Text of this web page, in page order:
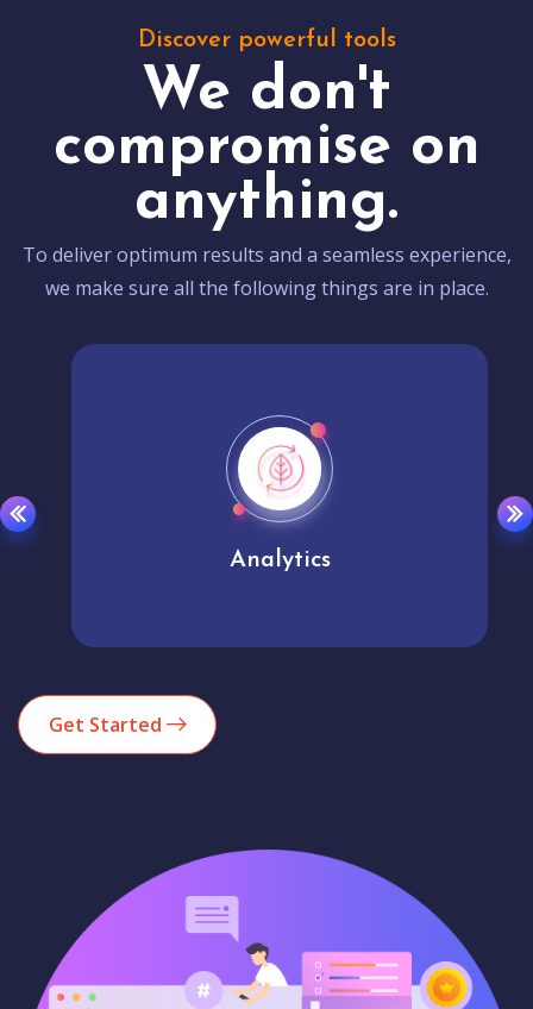
Discover powerful tools
We don't
compromise on
anything.
To deliver optimum results and a seamless experience,
we make sure all the following things are in place.
Analytics
Get Started